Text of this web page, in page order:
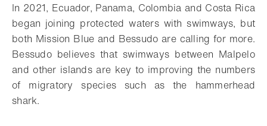
In 2021, Ecuador, Panama, Colombia and Costa Rica
began joining protected waters with swimways, but
both Mission Blue and Bessudo are calling for more.
Bessudo believes that swimways between Malpelo
and other islands are key to improving the numbers
of migratory species such as the hammerhead
shark.